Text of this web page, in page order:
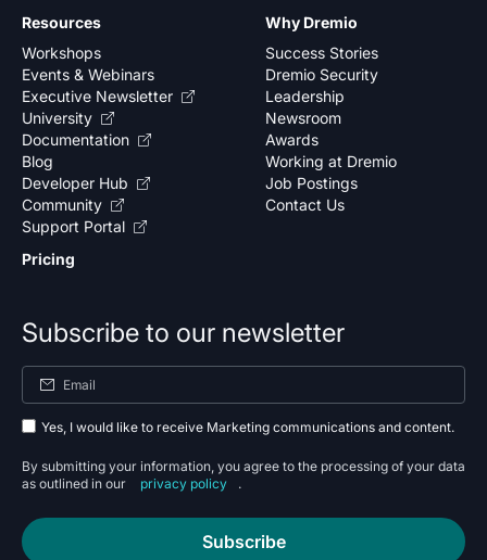
Why Dremio
Success Stories
Dremio Security
Leadership
Newsroom
Awards
Working at Dremio
Job Postings
Contact Us
Resources
Workshops
Events & Webinars
Executive Newsletter
University
Documentation
Blog
Developer Hub
Community
Support Portal
Pricing
Subscribe to our newsletter
Yes, I would like to receive Marketing communications and content.
By submitting your information, you agree to the processing of your data
as outlined in our
privacy policy .
Subscribe